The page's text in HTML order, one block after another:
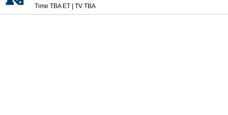
Time TBA ET| TV TBA